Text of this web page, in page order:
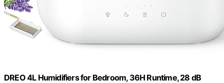
DREO 4L Humidifiers for Bedroom, 36H Runtime, 28 dB